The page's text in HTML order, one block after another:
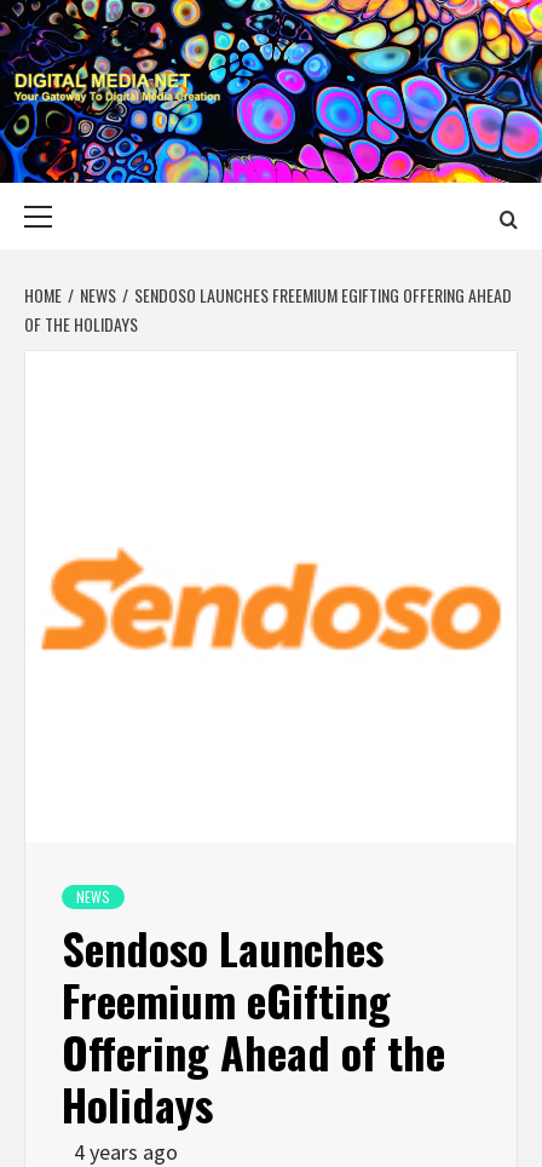
Skip
to
content
DIGITAL MEDIA
YOUR GATEWAY TO DIGITAL MEDIA CREATION
HOME NEWS
SENDOSO LAUNCHES FREEMIUM EGIFTING OFFERING AHEAD
OF THE HOLIDAYS
NEWS
Sendoso Launches
Freemium eGifting
Offering Ahead of the
Holidays
4 years ago